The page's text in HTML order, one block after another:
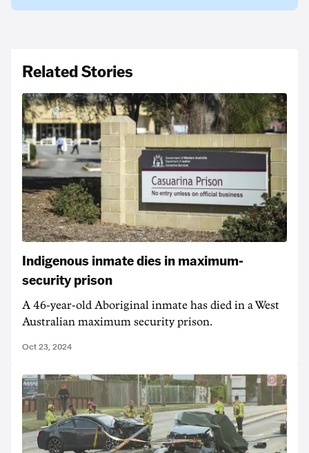
Related Stories
Indigenous inmate dies in maximum-
security prison
A 46-year-old Aboriginal inmate has died in a West
Australian maximum security prison.
Oct 23, 2024